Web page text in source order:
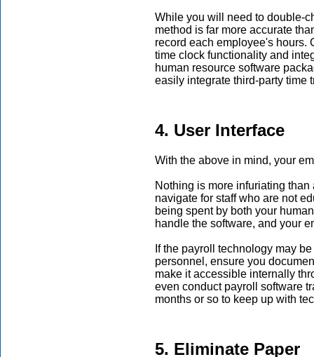
While you will need to double-
method is far more accurate
record each employee's hours.
time clock functionality and
human resource software
easily integrate third-party time
4. User Interface
With the above in mind, your
Nothing is more infuriating
navigate for staff who are not
being spent by both your
handle the software, and your
If the payroll technology may
personnel, ensure you
make it accessible internally
even conduct payroll software
months or so to keep up with
5. Eliminate Paper